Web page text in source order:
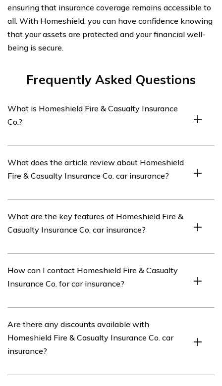
ensuring that insurance coverage remains accessible to
all. With Homeshield, you can have confidence knowing
that your assets are protected and your financial well-
being is secure.
Frequently Asked Questions
What is Homeshield Fire & Casualty Insurance
Co.?
insurance company that offers various insurance
products, including car insurance.
What does the article review about Homeshield
Fire & Casualty Insurance Co. car insurance?
Insurance Co.’s car insurance policies and services.
What are the key features of Homeshield Fire &
Casualty Insurance Co. car insurance?
offers comprehensive coverage, competitive rates,
flexible payment options, and a range of additional
How can I contact Homeshield Fire & Casualty
Insurance Co. for car insurance?
Co. for car insurance by visiting their official website
and using their contact information provided, or by
calling their customer service hotline.
Are there any discounts available with
Homeshield Fire & Casualty Insurance Co. car
insurance?